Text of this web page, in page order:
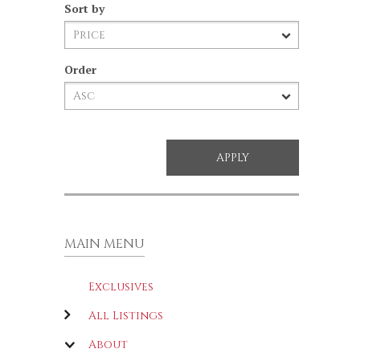
Sort by
Order
MAIN MENU
Exclusives
All Listings
About